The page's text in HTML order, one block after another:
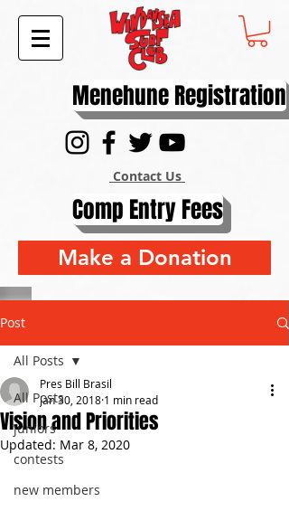
Menehune Registration
Contact Us
Comp Entry Fees
Make a Donation
Post
All Posts
juniors
contests
new members
All Posts
Vision and Priorities
Pres Bill Brasil
Jan 30, 2018 1 min read
Updated: Mar 8, 2020